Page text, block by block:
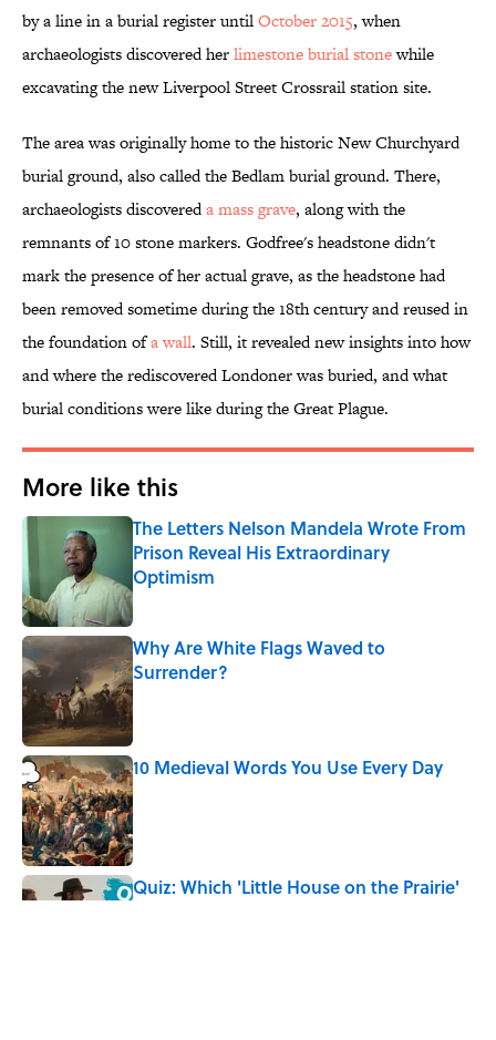
by a line in a burial register untilOctober 2015, when
archaeologists discovered herlimestone burial stonewhile
excavating the new Liverpool Street Crossrail station site.
The area was originally home to the historic New Churchyard
burial ground, also called the Bedlam burial ground. There,
archaeologists discovereda mass grave, along with the
remnants of 10 stone markers. Godfree's headstone didn't
mark the presence of her actual grave, as the headstone had
been removed sometime during the 18th century and reused in
the foundation ofa wall. Still, it revealed new insights into how
and where the rediscovered Londoner was buried, and what
burial conditions were like during the Great Plague.
More like this
The Letters Nelson Mandela Wrote From
Prison Reveal His Extraordinary
Optimism
Published by on Invalid Date
Why Are White Flags Waved to
Surrender?
Published by on Invalid Date
10 Medieval Words You Use Every Day
Published by on Invalid Date
Quiz: Which 'Little House on the Prairie'